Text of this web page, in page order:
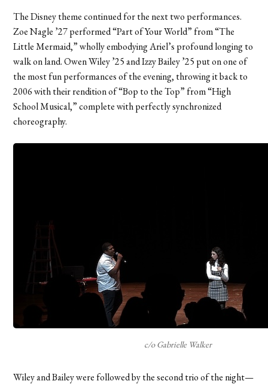
The Disney theme continued for the next two performances.
Zoe Nagle ’27 performed “Part of Your World” from “The
Little Mermaid,” wholly embodying Ariel’s profound longing to
walk on land. Owen Wiley ’25 and Izzy Bailey ’25 put on one of
the most fun performances of the evening, throwing it back to
2006 with their rendition of “Bop to the Top” from “High
School Musical,” complete with perfectly synchronized
choreography.
c/o Gabrielle Walker
Wiley and Bailey were followed by the second trio of the night—